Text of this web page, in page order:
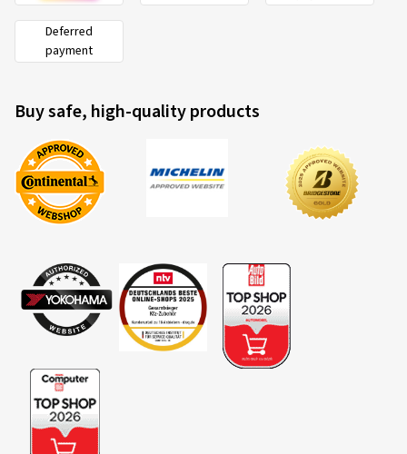
Deferred
payment
Buy safe, high-quality products